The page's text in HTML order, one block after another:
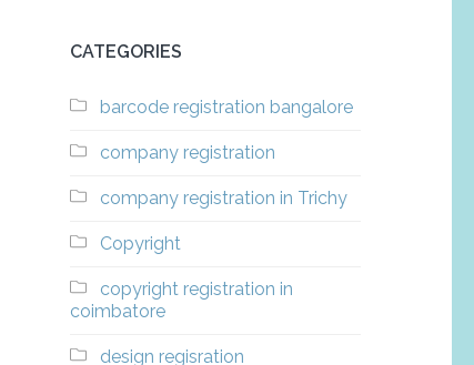
CATEGORIES
barcode registration bangalore
company registration
company registration in Trichy
Copyright
copyright registration in
coimbatore
design regisration